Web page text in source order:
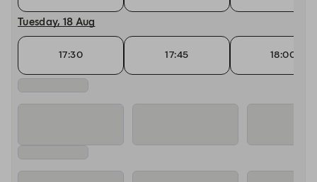
Tuesday, 18 Aug
17:30 17:45 18:00